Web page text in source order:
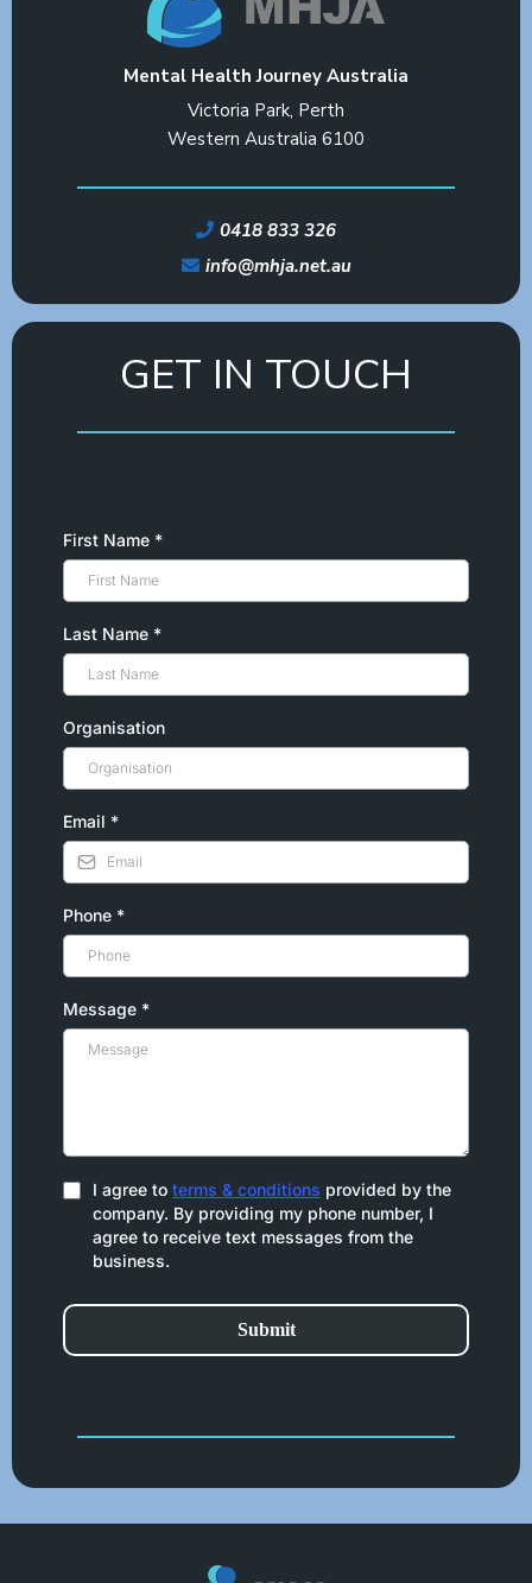
Mental Health Journey Australia
Victoria Park, Perth
Western Australia 6100
0418 833 326
info@mhja.net.au
GET IN TOUCH
First Name *
Last Name *
Organisation
Email *
Phone *
Message *
I agree to terms & conditions provided by the
company. By providing my phone number, I
agree to receive text messages from the
business.
Submit